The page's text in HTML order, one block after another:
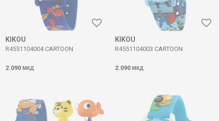
KIKOU
R4551104004 CARTOON
2.090 МКД
KIKOU
R4551104003 CARTOON
2.090 МКД